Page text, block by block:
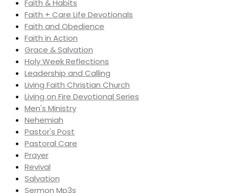
Faith & Habits
Faith + Care Life Devotionals
Faith and Obedience
Faith in Action
Grace & Salvation
Holy Week Reflections
Leadership and Calling
Living Faith Christian Church
Living on Fire Devotional Series
Men's Ministry
Nehemiah
Pastor's Post
Pastoral Care
Prayer
Revival
Salvation
Sermon Mp3s